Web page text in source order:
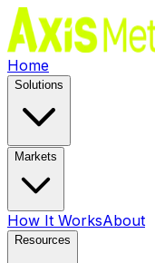
Home
Solutions
Markets
How It WorksAbout
Resources